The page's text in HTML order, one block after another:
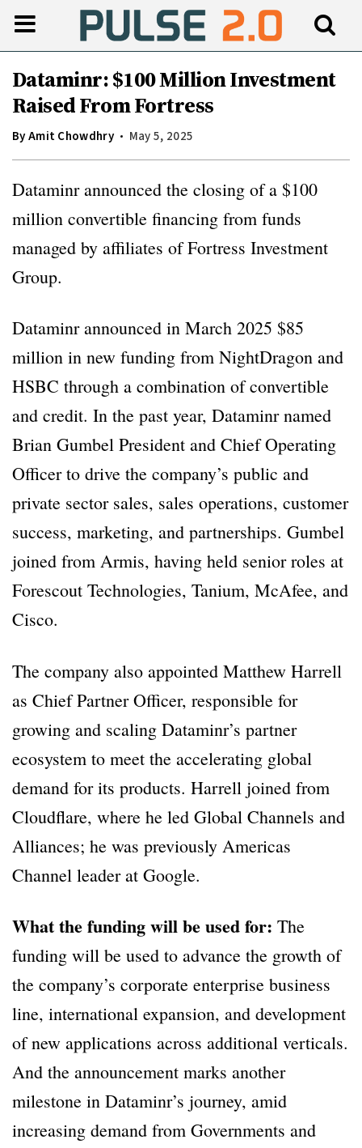
Dataminr: $100 Million Investment
Raised From Fortress
ByAmit Chowdhry May 5, 2025
Dataminr announced the closing of a $100
million convertible financing from funds
managed by affiliates of Fortress Investment
Group.
Dataminr announced in March 2025 $85
million in new funding from NightDragon and
HSBC through a combination of convertible
and credit. In the past year, Dataminr named
Brian Gumbel President and Chief Operating
Officer to drive the company’s public and
private sector sales, sales operations, customer
success, marketing, and partnerships. Gumbel
joined from Armis, having held senior roles at
Forescout Technologies, Tanium, McAfee, and
Cisco.
The company also appointed Matthew Harrell
as Chief Partner Officer, responsible for
growing and scaling Dataminr’s partner
ecosystem to meet the accelerating global
demand for its products. Harrell joined from
Cloudflare, where he led Global Channels and
Alliances; he was previously Americas
Channel leader at Google.
What the funding will be used for: The
funding will be used to advance the growth of
the company’s corporate enterprise business
line, international expansion, and development
of new applications across additional verticals.
And the announcement marks another
milestone in Dataminr’s journey, amid
increasing demand from Governments and